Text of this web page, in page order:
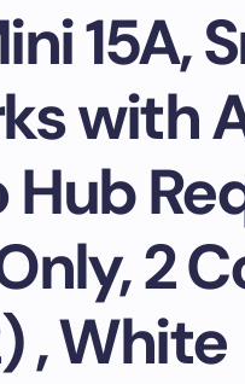
15A,
with
Hub
2
, White